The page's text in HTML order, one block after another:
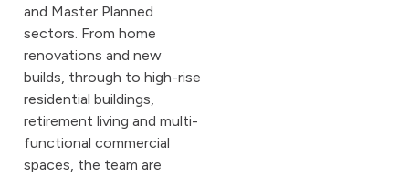
and Master Planned
sectors. From home
renovations and new
builds, through to high-rise
residential buildings,
retirement living and multi-
functional commercial
spaces, the team are